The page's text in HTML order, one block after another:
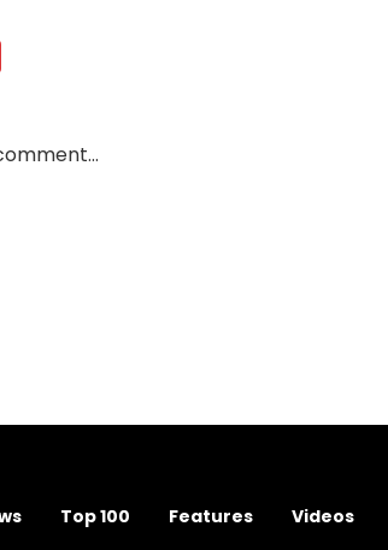
Top 100 Features Videos